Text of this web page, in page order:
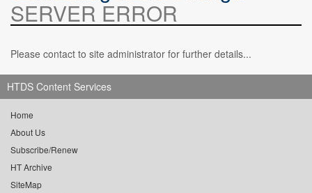
SERVER ERROR
Please contact to site administrator for further details...
HTDS Content Services
Home
About Us
Subscribe/Renew
HT Archive
SiteMap